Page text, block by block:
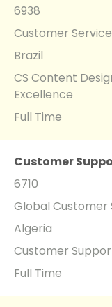
6938
Customer
Brazil
CS Content
Excellence
Full Time
Customer
6710
Global Customer
Algeria
Customer
Full Time